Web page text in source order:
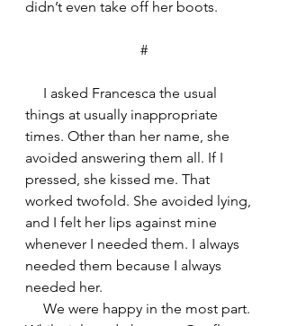
didn’t even take off her boots.
#
things at usually inappropriate
times. Other than her name, she
avoided answering them all. If I
pressed, she kissed me. That
worked twofold. She avoided lying,
and I felt her lips against mine
whenever I needed them. I always
needed them because I always
needed her.